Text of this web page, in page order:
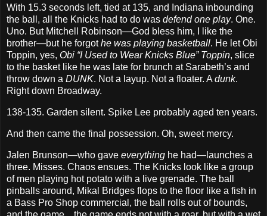
With 15.3 seconds left, tied at 135, and Indiana inbounding
the ball, all the Knicks had to do was defend one play. One.
Uno. But Mitchell Robinson—God bless him, I like the
brother—but he forgothe was playing basketball. He let Obi
Toppin, yes, Obi “I Used to Wear Knicks Blue” Toppin, slice
to the basket like he was late for brunch at Sarabeth’s and
throw down a DUNK. Not a layup. Not a floater. Adunk.
Right down Broadway.
138-135. Garden silent. Spike Lee probably aged ten years.
And then came the final possession. Oh, sweet mercy.
Jalen Brunson—who gave everything he had—launches a
three. Misses. Chaos ensues. The Knicks look like a group
of men playing hot potato with a live grenade. The ball
pinballs around, Mikal Bridges flops to the floor like a fish in
a Bass Pro Shop commercial, the ball rolls out of bounds,